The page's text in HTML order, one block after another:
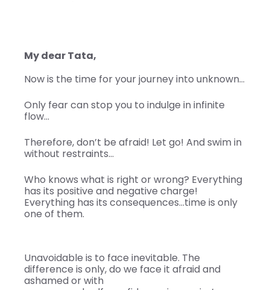
My dear Tata,
Now is the time for your journey into unknown…
Only fear can stop you to indulge in infinite
flow…
Therefore, don’t be afraid! Let go! And swim in
without restraints…
Who knows what is right or wrong? Everything
has its positive and negative charge!
Everything has its consequences…time is only
one of them.
Unavoidable is to face inevitable. The
difference is only, do we face it afraid and
ashamed or with